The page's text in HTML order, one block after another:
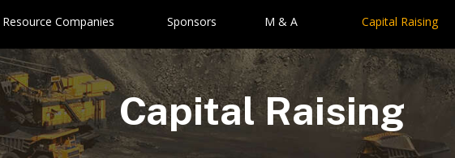
Companies Sponsors M & A Capital Raising
Capital Raising